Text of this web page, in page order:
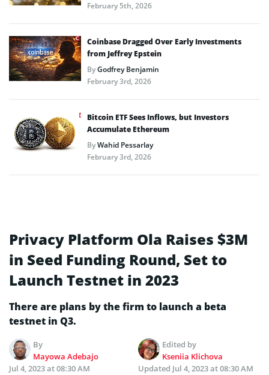
February 5th, 2026
Coinbase Dragged Over Early Investments
from Jeffrey Epstein
ByGodfrey Benjamin
February 3rd, 2026
Bitcoin ETF Sees Inflows, but Investors
Accumulate Ethereum
ByWahid Pessarlay
February 3rd, 2026
Privacy Platform Ola Raises $3M
in Seed Funding Round, Set to
Launch Testnet in 2023
There are plans by the firm to launch a beta
testnet in Q3.
By
Mayowa Adebajo
Edited by
Kseniia Klichova
Jul 4, 2023 at 08:30 AM
Updated Jul 4, 2023 at 08:30 AM